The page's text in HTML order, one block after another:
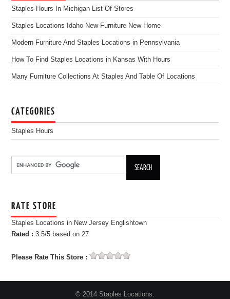
Staples Hours In Michigan List Of Stores
Staples Locations Idaho New Furniture New Home
Modern Furniture And Staples Locations in Pennsylvania
How To Find Staples Locations in Kansas With Hours
Many Furniture Collections At Staples And Table Of Locations
CATEGORIES
Staples Hours
RATE STORE
Staples Locations in New Jersey Englishtown
Rated :3.5/5 based on27
Please Rate This Store :
© 2014 Staples Locations.